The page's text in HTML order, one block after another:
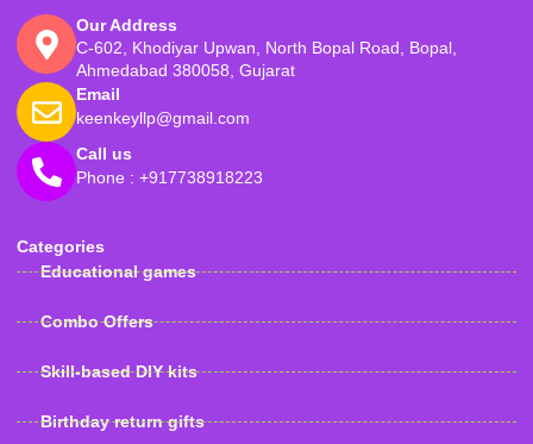
Our Address
C-602, Khodiyar Upwan, North Bopal Road, Bopal,
Ahmedabad 380058, Gujarat
Email
keenkeyllp@gmail.com
Call us
Phone : +917738918223
Categories
Educational games
Combo Offers
Skill-based DIY kits
Birthday return gifts